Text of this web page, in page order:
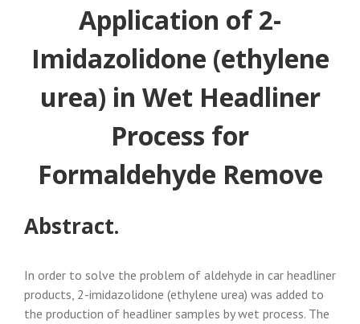
Application of 2-
Imidazolidone (ethylene
urea) in Wet Headliner
Process for
Formaldehyde Remove
Abstract.
In order to solve the problem of aldehyde in car headliner
products, 2-imidazolidone (ethylene urea) was added to
the production of headliner samples by wet process. The